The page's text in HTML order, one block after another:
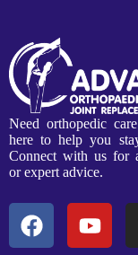
Need orthopedic
here to help you
Connect with us for
or expert advice.